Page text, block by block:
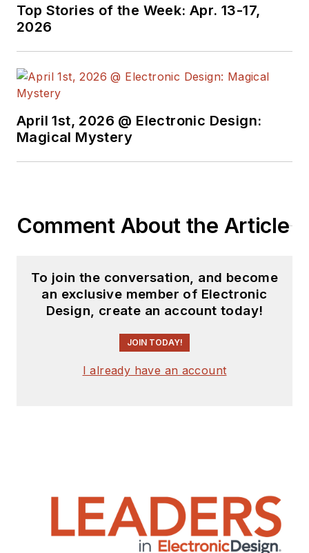
Top Stories of the Week: Apr. 13-17,
2026
April 1st, 2026 @ Electronic Design:
Magical Mystery
Comment About the Article
To join the conversation, and become
an exclusive member of Electronic
Design, create an account today!
JOIN TODAY!
I already have an account